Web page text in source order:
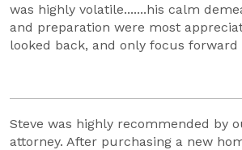
was highly volatile.......his calm
and preparation were most
looked back, and only focus forward
Steve was highly recommended by
attorney. After purchasing a new